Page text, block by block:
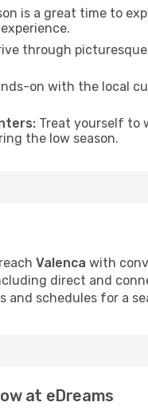
is a great time to
through
on with the local
Treat yourself to
the low season.
Valenca with
direct and
schedules for a
at eDreams